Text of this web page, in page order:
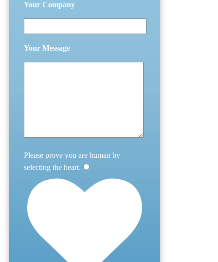
Your Company
Your Message
Please prove you are human by
selecting the heart.